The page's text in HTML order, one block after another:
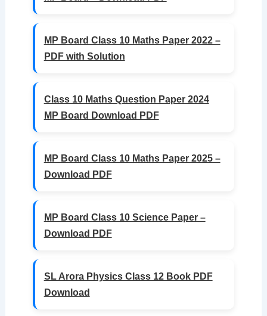
MP Board Class 10 Maths Paper 2022 –
PDF with Solution
Class 10 Maths Question Paper 2024
MP Board Download PDF
MP Board Class 10 Maths Paper 2025 –
Download PDF
MP Board Class 10 Science Paper –
Download PDF
SL Arora Physics Class 12 Book PDF
Download